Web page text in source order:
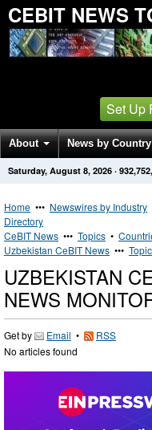
CEBIT NEWS
Set Up
About News by
Get News Alerts Press
Saturday, August 8, 2026 ·
Home ••• Newswires by Industry
Directory
CeBIT News ••• Topics •
Uzbekistan CeBIT News •••
UZBEKISTAN
NEWS
Get by Email •
RSS
No articles found